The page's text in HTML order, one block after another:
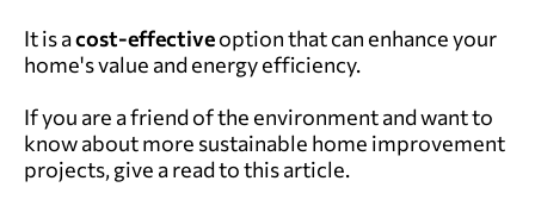
It is acost-effectiveoption that can enhance your
home's value and energy efficiency.
If you are a friend of the environment and want to
know about more sustainable home improvement
projects, give a read tothis article.